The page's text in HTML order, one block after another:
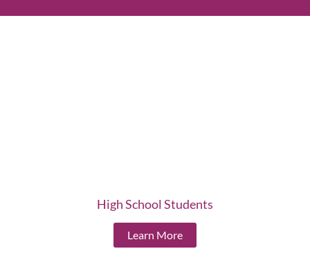
High School Students
Learn More